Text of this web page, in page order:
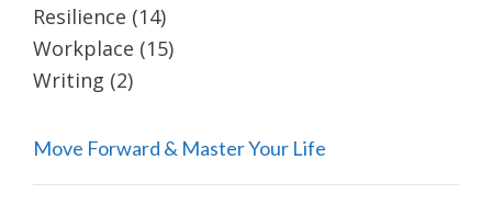
Resilience (14)
Workplace (15)
Writing (2)
Move Forward & Master Your Life